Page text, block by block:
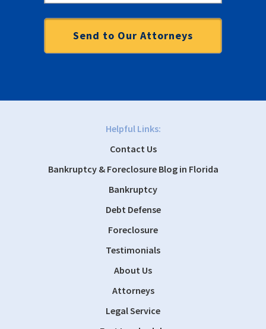
Helpful Links:
Contact Us
Bankruptcy & Foreclosure Blog in Florida
Bankruptcy
Debt Defense
Foreclosure
Testimonials
About Us
Attorneys
Legal Service